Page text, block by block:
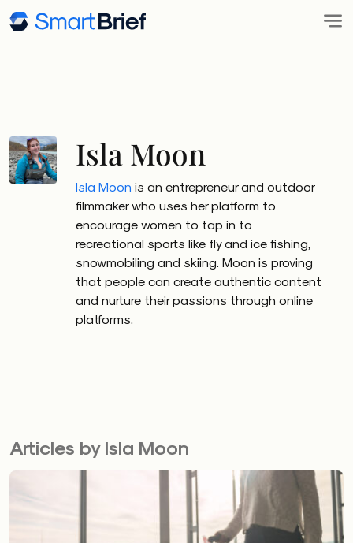
Isla Moon
Isla Moon is an entrepreneur and outdoor
filmmaker who uses her platform to
encourage women to tap in to
recreational sports like fly and ice fishing,
snowmobiling and skiing. Moon is proving
that people can create authentic content
and nurture their passions through online
platforms.
Articles by Isla Moon